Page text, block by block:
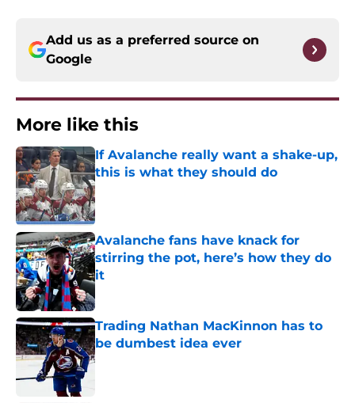
Add us as a preferred source on
Google
More like this
If Avalanche really want a shake-up,
this is what they should do
Published by on Invalid Date
Avalanche fans have knack for
stirring the pot, here’s how they do
it
Published by on Invalid Date
Trading Nathan MacKinnon has to
be dumbest idea ever
Published by on Invalid Date